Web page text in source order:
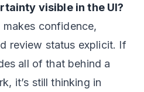
visible in the UI?
makes confidence,
review status explicit. If
all of that behind a
it’s still thinking in